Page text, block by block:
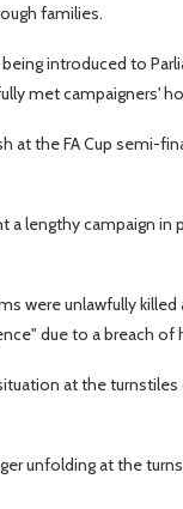
families.
introduced to
met campaigners'
at the FA Cup semi-
lengthy campaign
were unlawfully
due to a breach of
at the
unfolding at the